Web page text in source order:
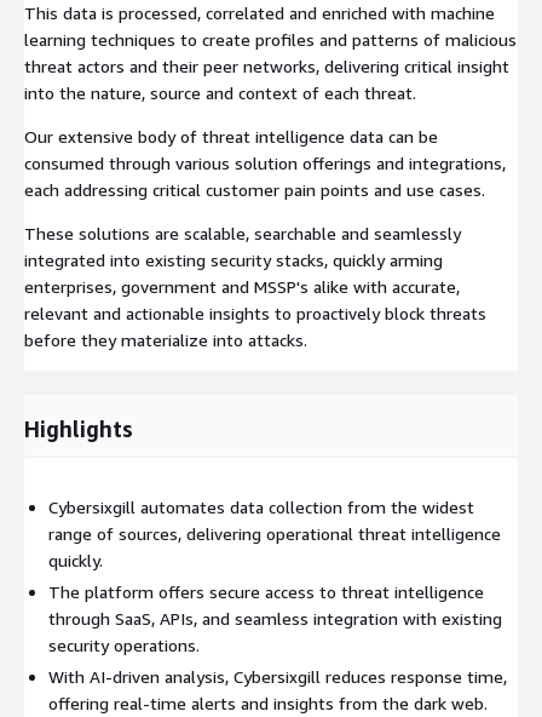
This data is processed, correlated and enriched with machine
learning techniques to create profiles and patterns of malicious
threat actors and their peer networks, delivering critical insight
into the nature, source and context of each threat.
Our extensive body of threat intelligence data can be
consumed through various solution offerings and integrations,
each addressing critical customer pain points and use cases.
These solutions are scalable, searchable and seamlessly
integrated into existing security stacks, quickly arming
enterprises, government and MSSP's alike with accurate,
relevant and actionable insights to proactively block threats
before they materialize into attacks.
Highlights
Cybersixgill automates data collection from the widest
range of sources, delivering operational threat intelligence
quickly.
The platform offers secure access to threat intelligence
through SaaS, APIs, and seamless integration with existing
security operations.
With AI-driven analysis, Cybersixgill reduces response time,
offering real-time alerts and insights from the dark web.